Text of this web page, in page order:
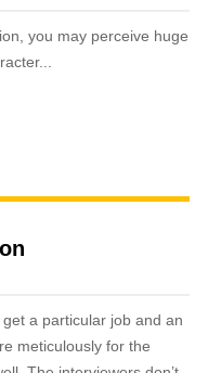
you may perceive huge
a particular job and an
meticulously for the